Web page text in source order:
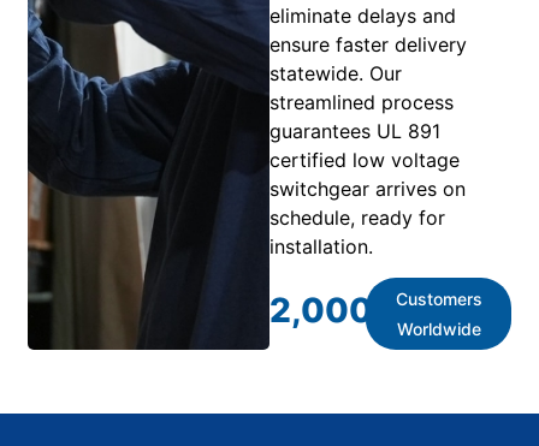
eliminate delays and
ensure faster delivery
statewide. Our
streamlined process
guarantees UL 891
certified low voltage
switchgear arrives on
schedule, ready for
installation.
2,000
Customers
Worldwide